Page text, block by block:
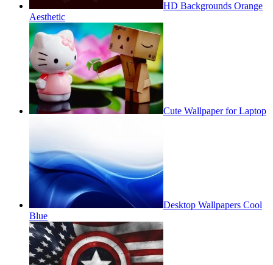
HD Backgrounds Orange
Aesthetic
Cute Wallpaper for Laptop
Desktop Wallpapers Cool
Blue